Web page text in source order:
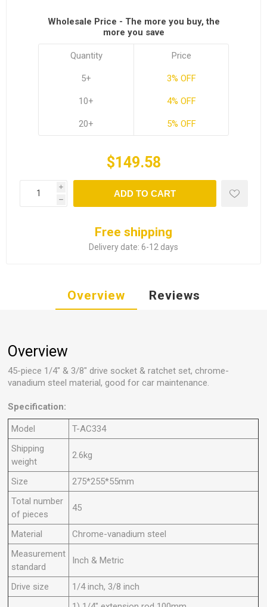
Wholesale Price - The more you buy, the
more you save
Quantity
5+
10+
20+
Price
3% OFF
4% OFF
5% OFF
$149.58
i
h
ADD TO CART
Free shipping
Delivery date: 6-12 days
Overview Reviews
Overview
45-piece 1/4" & 3/8" drive socket & ratchet set, chrome-
vanadium steel material, good for car maintenance.
Specification:
Model
T-AC334
Shipping
weight
2.6kg
Size
275*255*55mm
Total number
of pieces
45
Material
Chrome-vanadium steel
Measurement
standard
Inch & Metric
Drive size 1/4 inch, 3/8 inch